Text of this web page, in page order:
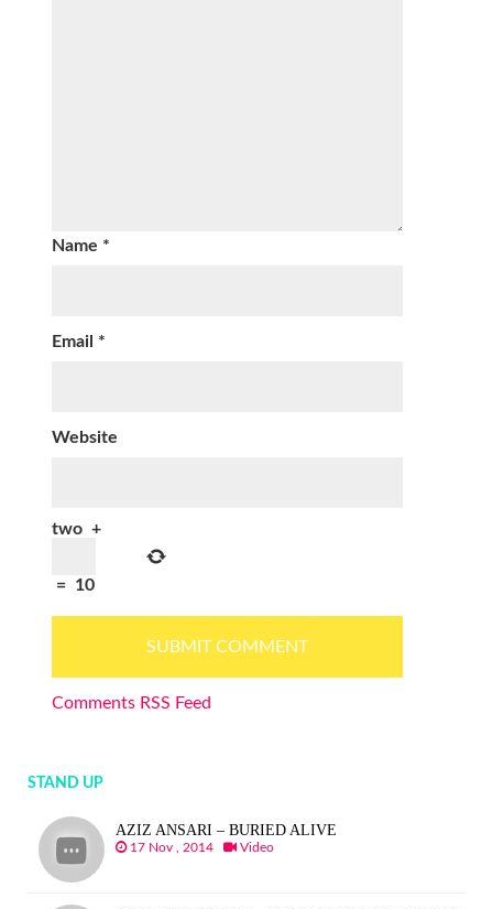
Name *
Email *
Website
two +
= 10
Comments RSS Feed
STAND UP
AZIZ ANSARI – BURIED ALIVE
17 Nov , 2014 Video